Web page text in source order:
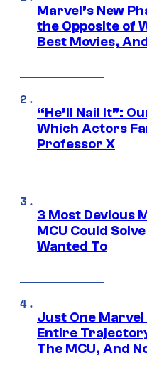
Marvel’s New
the Opposite of
Best Movies,
“He’ll Nail It”:
Which Actors
Professor X
3 Most Devious
MCU Could
Wanted To
Just One
Entire
The MCU, And